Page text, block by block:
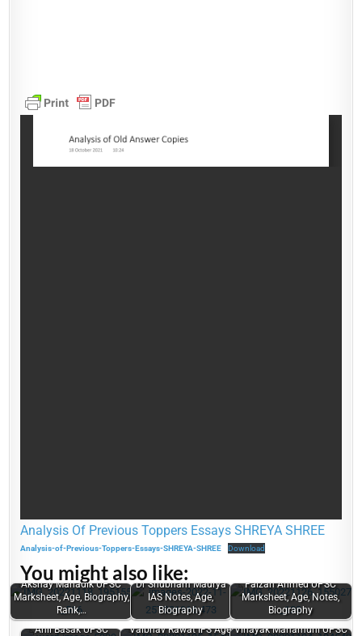
Analysis Of Previous Toppers Essays SHREYA SHREE
Analysis-of-Previous-Toppers-Essays-SHREYA-SHREE Download
You might also like:
Akshay Mahadik UPSC
Marksheet, Age, Biography,
Rank,…
Dr Shubham Maurya
IAS Notes, Age,
Biography
Faizan Ahmed UPSC
Marksheet, Age, Notes,
Biography
Anil Basak UPSC
Vaibhav Rawat IFS Age,Vinayak Mahamuni UPSC